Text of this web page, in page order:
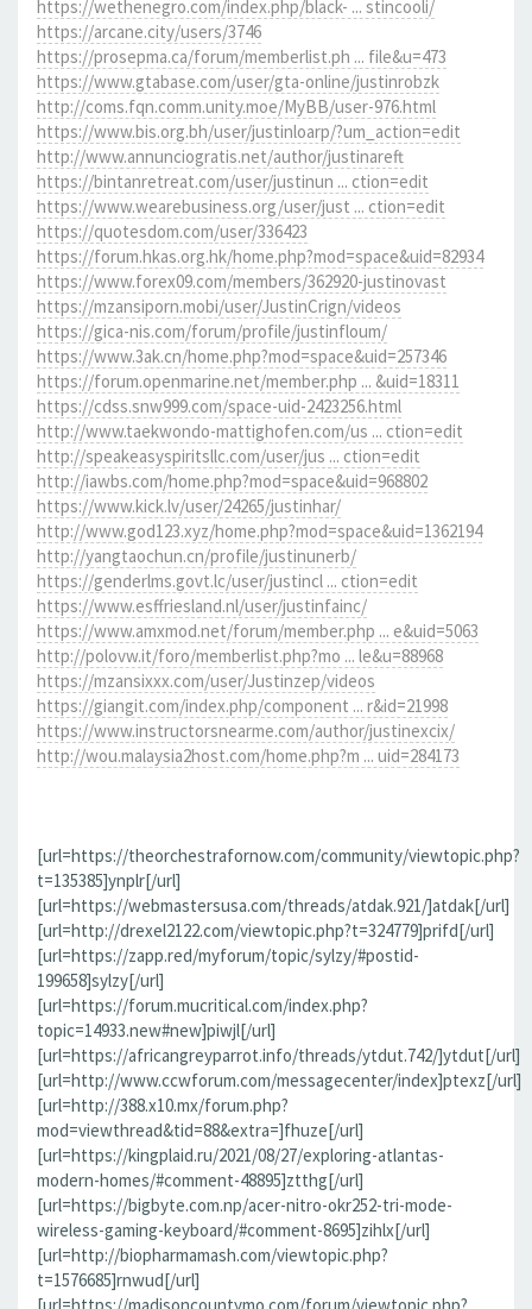
https://wethenegro.com/index.php/black- ... stincooli/
https://arcane.city/users/3746
https://prosepma.ca/forum/memberlist.ph ... file&u=473
https://www.gtabase.com/user/gta-online/justinrobzk
http://coms.fqn.comm.unity.moe/MyBB/user-976.html
https://www.bis.org.bh/user/justinloarp/?um_action=edit
http://www.annunciogratis.net/author/justinareft
https://bintanretreat.com/user/justinun ... ction=edit
https://www.wearebusiness.org/user/just ... ction=edit
https://quotesdom.com/user/336423
https://forum.hkas.org.hk/home.php?mod=space&uid=82934
https://www.forex09.com/members/362920-justinovast
https://mzansiporn.mobi/user/JustinCrign/videos
https://gica-nis.com/forum/profile/justinfloum/
https://www.3ak.cn/home.php?mod=space&uid=257346
https://forum.openmarine.net/member.php ... &uid=18311
https://cdss.snw999.com/space-uid-2423256.html
http://www.taekwondo-mattighofen.com/us ... ction=edit
http://speakeasyspiritsllc.com/user/jus ... ction=edit
http://iawbs.com/home.php?mod=space&uid=968802
https://www.kick.lv/user/24265/justinhar/
http://www.god123.xyz/home.php?mod=space&uid=1362194
http://yangtaochun.cn/profile/justinunerb/
https://genderlms.govt.lc/user/justincl ... ction=edit
https://www.esffriesland.nl/user/justinfainc/
https://www.amxmod.net/forum/member.php ... e&uid=5063
http://polovw.it/foro/memberlist.php?mo ... le&u=88968
https://mzansixxx.com/user/Justinzep/videos
https://giangit.com/index.php/component ... r&id=21998
https://www.instructorsnearme.com/author/justinexcix/
http://wou.malaysia2host.com/home.php?m ... uid=284173
[url=https://theorchestrafornow.com/community/viewtopic.php?
t=135385]ynplr[/url]
[url=https://webmastersusa.com/threads/atdak.921/]atdak[/url]
[url=http://drexel2122.com/viewtopic.php?t=324779]prifd[/url]
[url=https://zapp.red/myforum/topic/sylzy/#postid-
199658]sylzy[/url]
[url=https://forum.mucritical.com/index.php?
topic=14933.new#new]piwjl[/url]
[url=https://africangreyparrot.info/threads/ytdut.742/]ytdut[/url]
[url=http://www.ccwforum.com/messagecenter/index]ptexz[/url]
[url=http://388.x10.mx/forum.php?
mod=viewthread&tid=88&extra=]fhuze[/url]
[url=https://kingplaid.ru/2021/08/27/exploring-atlantas-
modern-homes/#comment-48895]ztthg[/url]
[url=https://bigbyte.com.np/acer-nitro-okr252-tri-mode-
wireless-gaming-keyboard/#comment-8695]zihlx[/url]
[url=http://biopharmamash.com/viewtopic.php?
t=1576685]rnwud[/url]